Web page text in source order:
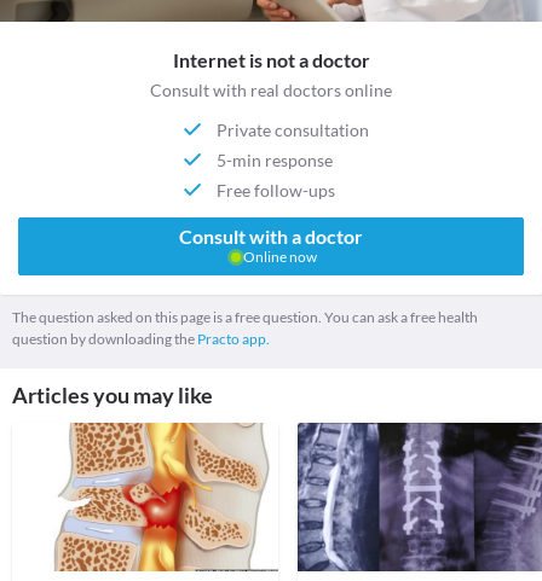
Internet is not a doctor
Consult with real doctors online
Private consultation
5-min response
Free follow-ups
Consult with a doctor
Online now
The question asked on this page is a free question. You can ask a free health
question by downloading the Practo app.
Articles you may like